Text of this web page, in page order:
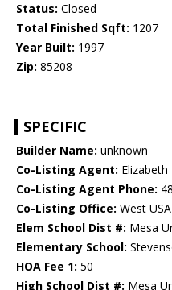
Status: Closed
Total Finished Sqft: 1207
Year Built: 1997
Zip: 85208
SPECIFIC
Builder Name: unknown
Co-Listing Agent: Elizabeth
Co-Listing Agent Phone:
Co-Listing Office: West
Elem School Dist #: Mesa
Elementary School:
HOA Fee 1: 50
High School Dist #: Mesa